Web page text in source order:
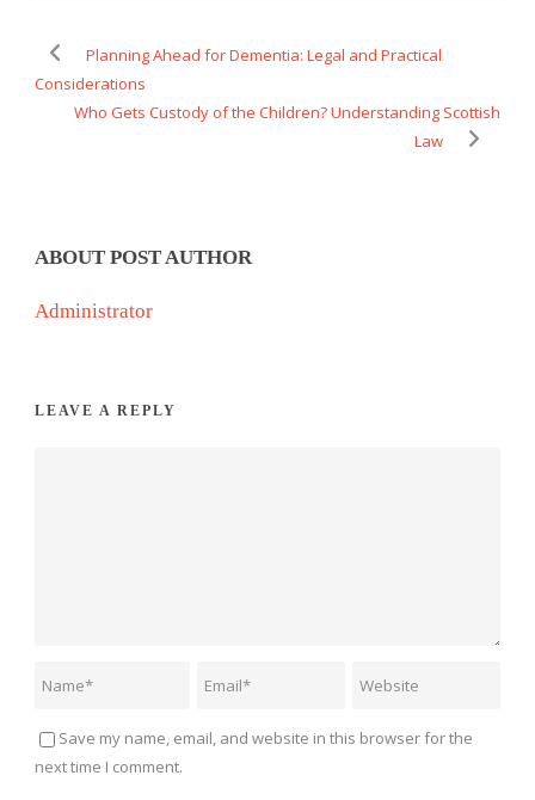
Planning Ahead for Dementia: Legal and Practical
Considerations
Who Gets Custody of the Children? Understanding Scottish
Law
ABOUT POST AUTHOR
Administrator
LEAVE A REPLY
Save my name, email, and website in this browser for the
next time I comment.